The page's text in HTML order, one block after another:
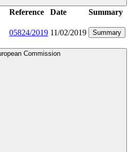
Reference Date
Summary
05824/2019 11/02/2019 Summary
Commission